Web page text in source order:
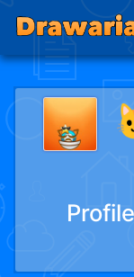
Profile